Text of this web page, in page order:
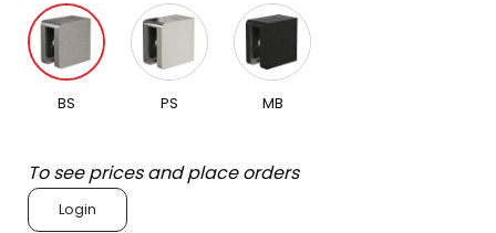
BS PS MB
To see prices and place orders
Login